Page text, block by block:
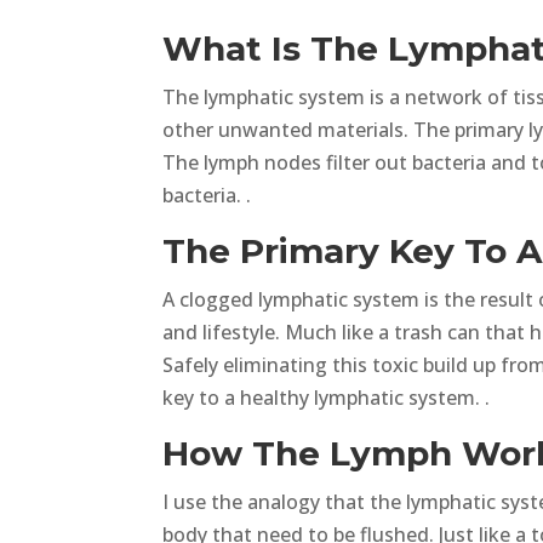
What Is The
The lymphatic system is a network of
other unwanted materials. The primary
The lymph nodes filter out bacteria and
bacteria. .
The Primary Key To
A clogged lymphatic system is the
and lifestyle. Much like a trash can that
Safely eliminating this toxic build up
key to a healthy lymphatic system. .
How The Lymph
I use the analogy that the lymphatic
body that need to be flushed. Just like